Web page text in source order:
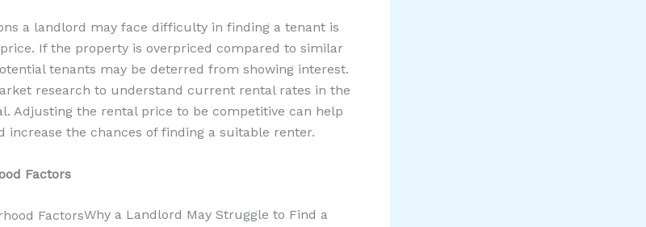
a landlord may face difficulty in finding a tenant is
If the property is overpriced compared to similar
tenants may be deterred from showing interest.
research to understand current rental rates in the
Adjusting the rental price to be competitive can help
increase the chances of finding a suitable renter.
Factors
Why a Landlord May Struggle to Find a